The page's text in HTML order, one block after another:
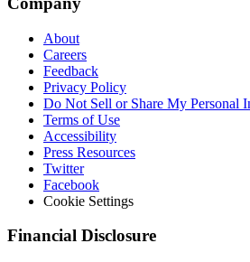
About
Careers
Feedback
Privacy Policy
Do Not Sell or Share My Personal
Terms of Use
Accessibility
Press Resources
Twitter
Facebook
Cookie Settings
Financial Disclosure